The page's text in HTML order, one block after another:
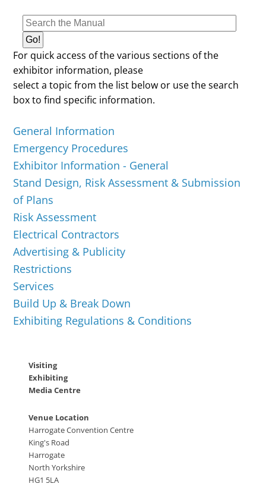
For quick access of the various sections of the
exhibitor information, please
select a topic from the list below or use the search
box to find specific information.
General Information
Emergency Procedures
Exhibitor Information - General
Stand Design, Risk Assessment & Submission
of Plans
Risk Assessment
Electrical Contractors
Advertising & Publicity
Restrictions
Services
Build Up & Break Down
Exhibiting Regulations & Conditions
Visiting
Exhibiting
Media Centre
Venue Location
Harrogate Convention Centre
King's Road
Harrogate
North Yorkshire
HG1 5LA